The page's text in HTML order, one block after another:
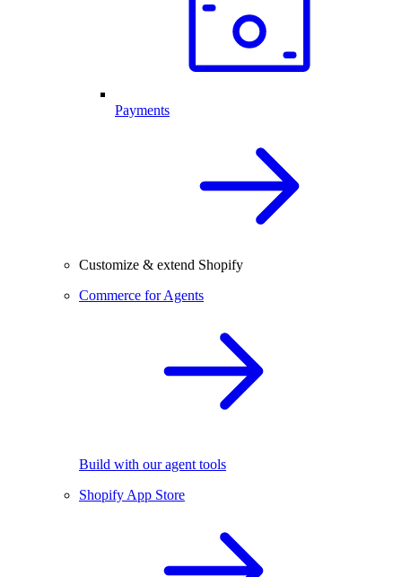
Payments
Customize & extend Shopify
Commerce for Agents
Build with our agent tools
Shopify App Store